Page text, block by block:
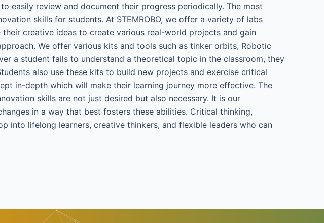
easily review and document their progress periodically. The most
skills for students. At STEMROBO, we offer a variety of labs
creative ideas to create various real-world projects and gain
We offer various kits and tools such as tinker orbits, Robotic
a student fails to understand a theoretical topic in the classroom, they
also use these kits to build new projects and exercise critical
in-depth which will make their learning journey more effective. The
skills are not just desired but also necessary. It is our
in a way that best fosters these abilities. Critical thinking,
into lifelong learners, creative thinkers, and flexible leaders who can